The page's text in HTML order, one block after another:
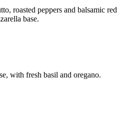
roasted peppers and balsamic red
base.
with fresh basil and oregano.